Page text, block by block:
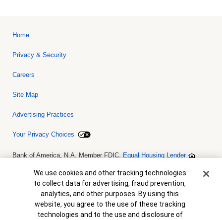
Home
Privacy & Security
Careers
Site Map
Advertising Practices
Your Privacy Choices
Bank of America, N.A. Member FDIC. Equal Housing Lender
collateral are subject to approval. Terms and conditions apply. This
is not a commitment to lend. Programs, rates, terms and conditions
are subject to change without notice.
Cookie Banner
We use cookies and other tracking technologies
to collect data for advertising, fraud prevention,
analytics, and other purposes. By using this
website, you agree to the use of these tracking
technologies and to the use and disclosure of